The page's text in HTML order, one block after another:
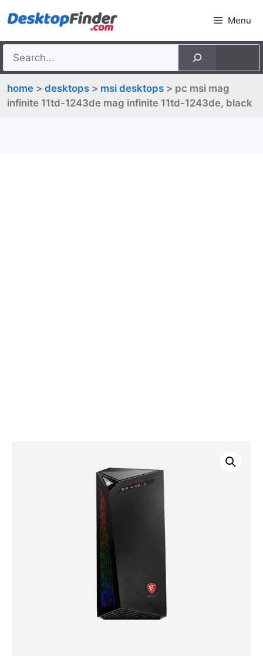
to
Menu
home > desktops > msi desktops > pc msi mag
infinite 11td-1243de mag infinite 11td-1243de, black